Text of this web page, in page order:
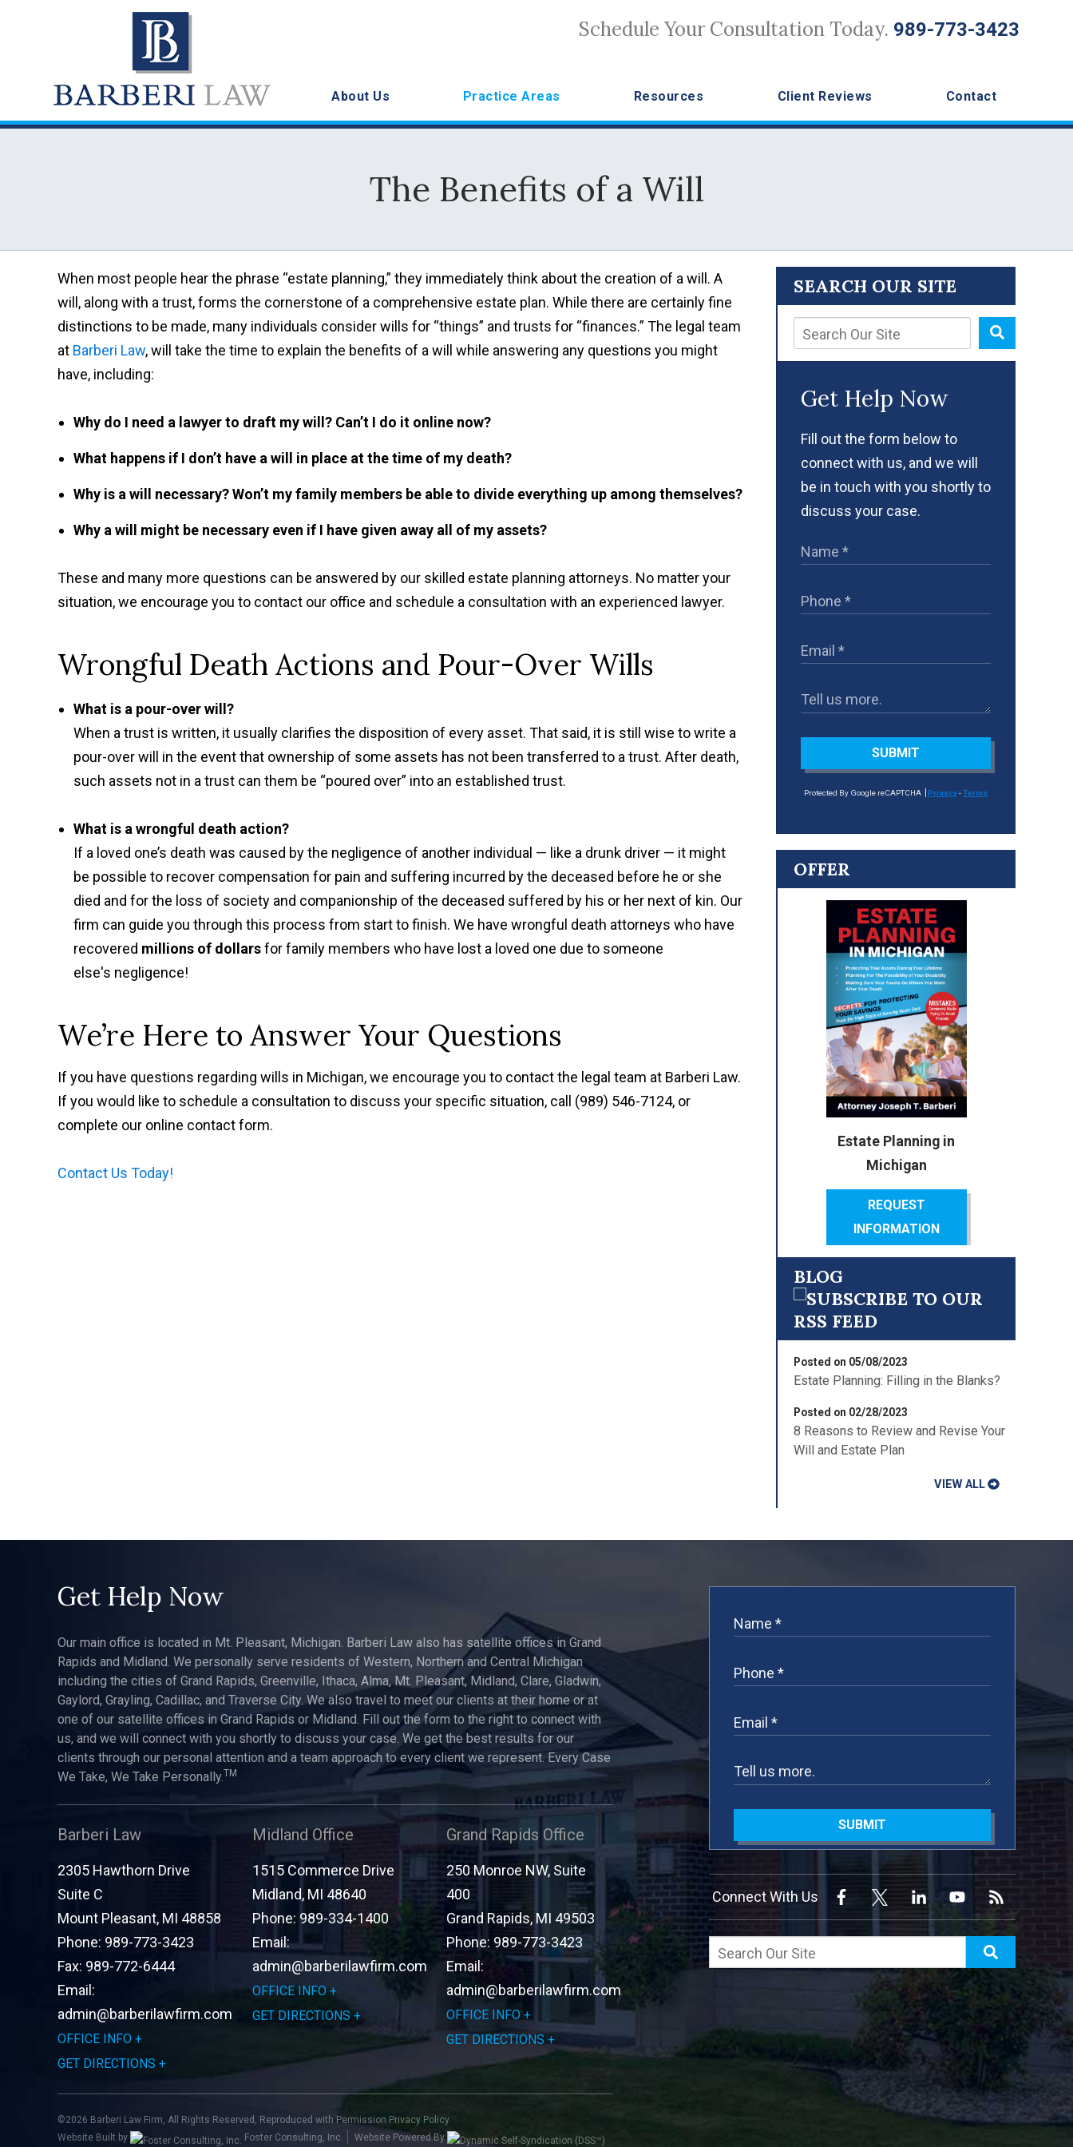
Schedule Your Consultation Today. 989-773-3423
About Us Practice Areas Resources Client Reviews Contact
The Benefits of a Will
When most people hear the phrase “estate planning,” they immediately think about the creation of a will. A
will, along with a trust, forms the cornerstone of a comprehensive estate plan. While there are certainly fine
distinctions to be made, many individuals consider wills for “things” and trusts for “finances.” The legal team
at Barberi Law, will take the time to explain the benefits of a will while answering any questions you might
have, including:
Why do I need a lawyer to draft my will? Can’t I do it online now?
What happens if I don’t have a will in place at the time of my death?
Why is a will necessary? Won’t my family members be able to divide everything up among themselves?
Why a will might be necessary even if I have given away all of my assets?
These and many more questions can be answered by our skilled estate planning attorneys. No matter your
situation, we encourage you to contact our office and schedule a consultation with an experienced lawyer.
Wrongful Death Actions and Pour-Over Wills
What is a pour-over will?
When a trust is written, it usually clarifies the disposition of every asset. That said, it is still wise to write a
pour-over will in the event that ownership of some assets has not been transferred to a trust. After death,
such assets not in a trust can them be “poured over” into an established trust.
What is a wrongful death action?
If a loved one’s death was caused by the negligence of another individual — like a drunk driver — it might
be possible to recover compensation for pain and suffering incurred by the deceased before he or she
died and for the loss of society and companionship of the deceased suffered by his or her next of kin. Our
firm can guide you through this process from start to finish. We have wrongful death attorneys who have
recovered millions of dollarsfor family members who have lost a loved one due to someone
else's negligence!
We’re Here to Answer Your Questions
If you have questions regarding wills in Michigan, we encourage you to contact the legal team at Barberi Law.
If you would like to schedule a consultation to discuss your specific situation, call (989) 546-7124, or
complete our online contact form.
Contact Us Today!
SEARCH OUR SITE
Get Help Now
Fill out the form below to
connect with us, and we will
be in touch with you shortly to
discuss your case.
SUBMIT
Protected By Google reCAPTCHA Privacy-Terms
OFFER
Estate Planning in
Michigan
REQUEST
INFORMATION
BLOG
Posted on 05/08/2023
Estate Planning: Filling in the Blanks?
Posted on 02/28/2023
8 Reasons to Review and Revise Your
Will and Estate Plan
VIEW ALL
Get Help Now
Our main office is located in Mt. Pleasant, Michigan. Barberi Law also has satellite offices in Grand
Rapids and Midland. We personally serve residents of Western, Northern and Central Michigan
including the cities of Grand Rapids, Greenville, Ithaca, Alma, Mt. Pleasant, Midland, Clare, Gladwin,
Gaylord, Grayling, Cadillac, and Traverse City. We also travel to meet our clients at their home or at
one of our satellite offices in Grand Rapids or Midland. Fill out the form to the right to connect with
us, and we will connect with you shortly to discuss your case. We get the best results for our
clients through our personal attention and a team approach to every client we represent. Every Case
We Take, We Take Personally.TM
Barberi Law
2305 Hawthorn Drive
Suite C
Mount Pleasant, MI 48858
Phone: 989-773-3423
Fax: 989-772-6444
Email:
admin@barberilawfirm.com
OFFICE INFO
GET DIRECTIONS
Midland Office
1515 Commerce Drive
Midland, MI 48640
Phone: 989-334-1400
Email:
admin@barberilawfirm.com
OFFICE INFO
GET DIRECTIONS
Grand Rapids Office
250 Monroe NW, Suite
400
Grand Rapids, MI 49503
Phone: 989-773-3423
Email:
admin@barberilawfirm.com
OFFICE INFO
GET DIRECTIONS
©2026 Barberi Law Firm, All Rights Reserved, Reproduced with Permission Privacy Policy
Website Built by
Foster Consulting, Inc. Website Powered By
SUBMIT
Connect With Us